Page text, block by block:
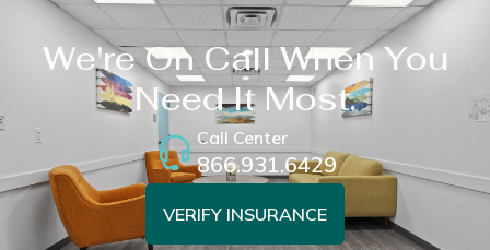
We're On Call When You
Need It Most.
VERIFY INSURANCE
Call Center
866.931.6429